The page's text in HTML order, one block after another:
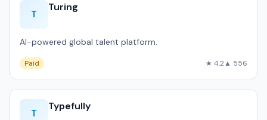
T
Turing
AI-powered global talent platform.
Paid ★ 4.2▲ 556
T
Typefully